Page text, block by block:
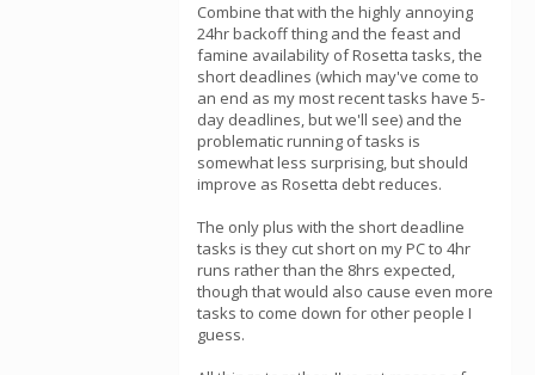
Combine that with the highly annoying
24hr backoff thing and the feast and
famine availability of Rosetta tasks, the
short deadlines (which may've come to
an end as my most recent tasks have 5-
day deadlines, but we'll see) and the
problematic running of tasks is
somewhat less surprising, but should
improve as Rosetta debt reduces.
The only plus with the short deadline
tasks is they cut short on my PC to 4hr
runs rather than the 8hrs expected,
though that would also cause even more
tasks to come down for other people I
guess.